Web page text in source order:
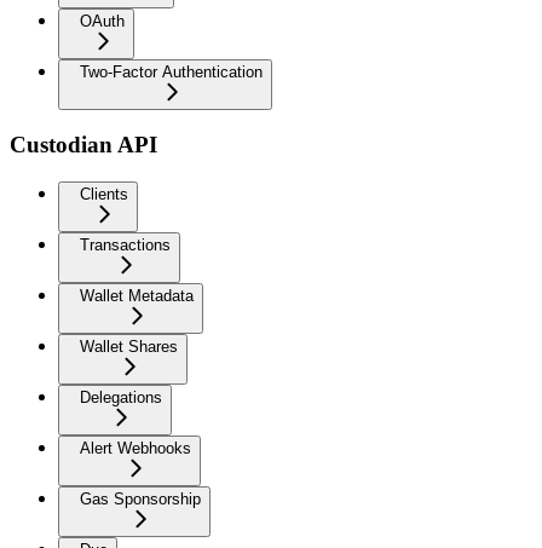
OAuth
Two-Factor Authentication
Custodian API
Clients
Transactions
Wallet Metadata
Wallet Shares
Delegations
Alert Webhooks
Gas Sponsorship